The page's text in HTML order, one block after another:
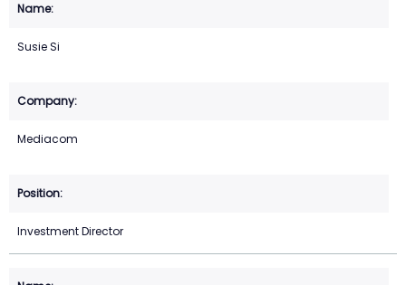
Susie Si
Mediacom
Investment Director